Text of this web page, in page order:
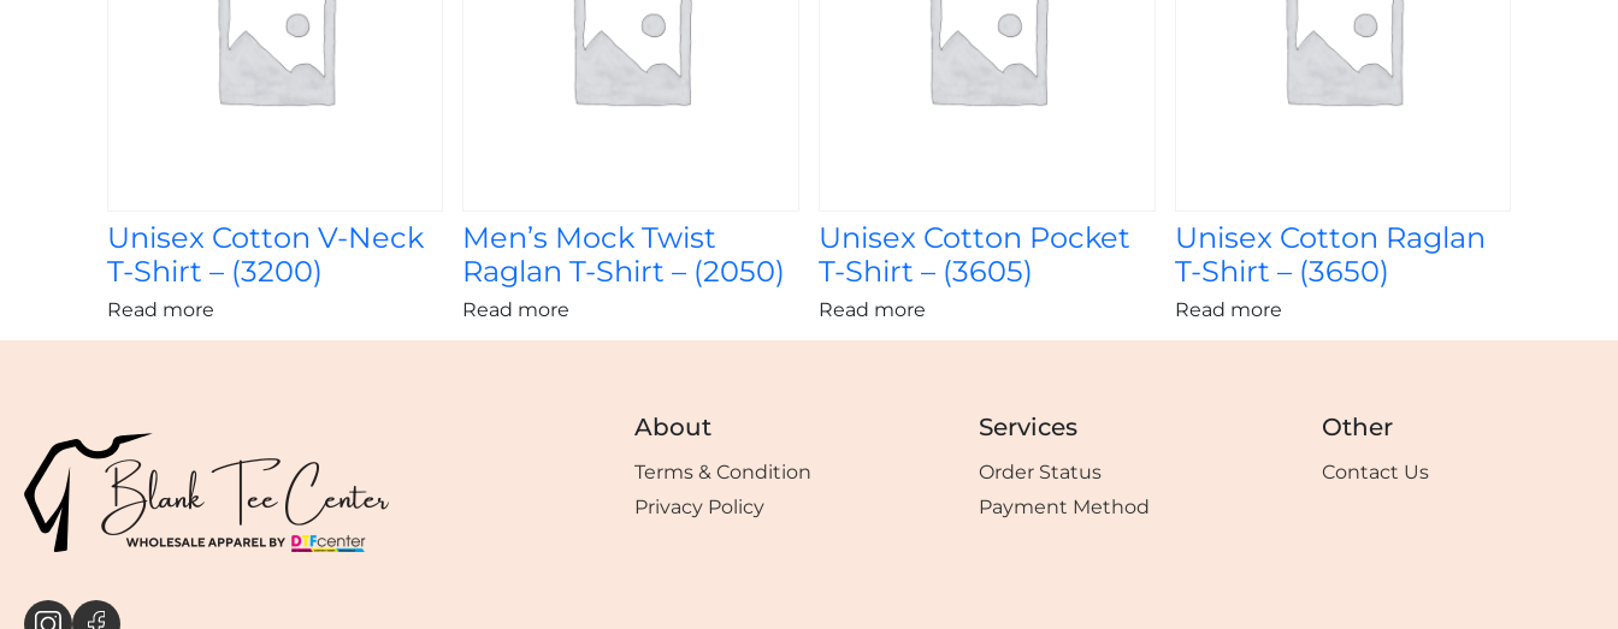
Unisex Cotton V-Neck
T-Shirt – (3200)
Read more
Men’s Mock Twist
Raglan T-Shirt – (2050)
Read more
Unisex Cotton Pocket
T-Shirt – (3605)
Read more
Unisex Cotton Raglan
T-Shirt – (3650)
Read more
About
Terms & Condition
Privacy Policy
Services
Order Status
Payment Method
Other
Contact Us